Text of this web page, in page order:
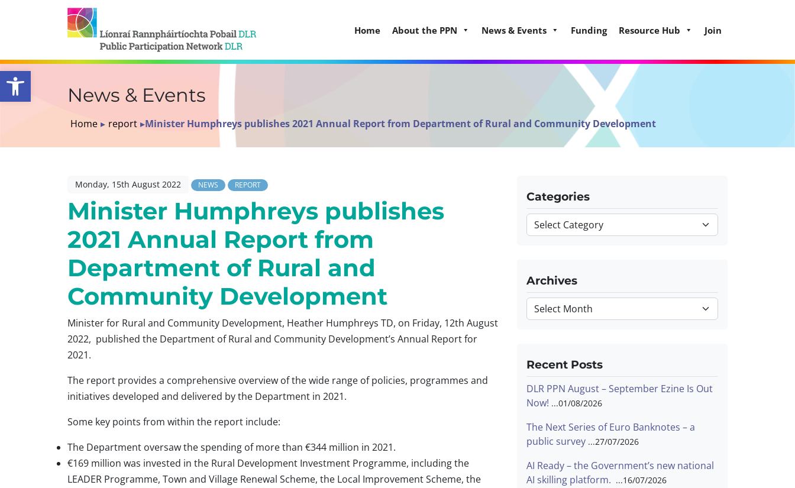
Open toolbar
Home About the PPN News & Events Funding Resource Hub Join
News & Events
Home ▸ report ▸Minister Humphreys publishes 2021 Annual Report from Department of Rural and Community Development
Monday, 15th August 2022 NEWS REPORT
Minister Humphreys publishes
2021 Annual Report from
Department of Rural and
Community Development
Minister for Rural and Community Development, Heather Humphreys TD, on Friday, 12th August
2022, published the Department of Rural and Community Development’s Annual Report for
2021.
The report provides a comprehensive overview of the wide range of policies, programmes and
initiatives developed and delivered by the Department in 2021.
Some key points from within the report include:
The Department oversaw the spending of more than €344 million in 2021.
€169 million was invested in the Rural Development Investment Programme, including the
LEADER Programme, Town and Village Renewal Scheme, the Local Improvement Scheme, the
Categories
Categories
Archives
Archives
Recent Posts
DLR PPN August – September Ezine Is Out
Now!
01/08/2026
The Next Series of Euro Banknotes – a
public survey
27/07/2026
AI Ready – the Government’s new national
AI skilling platform.
16/07/2026